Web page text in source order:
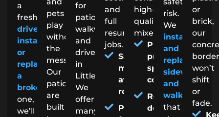
a
fresh
driveway
install
or
replacing
a
broken
one,
we’ll
pets
play
without
the
mess.
Our
patios
are
built
for
patios,
walkways,
and
driveways
in
Littleton.
We
offer
many
and
full
resurface
jobs.
Saves
money by
avoiding full
replacement
Prevents
high-
quality
mixes.
Precise,
project-
specific
concrete
Reliable
delivery
risk.
We
install
and
replace
sidewalks
and
walkways
that
or
brick,
our
won’t
shift
or
fade.